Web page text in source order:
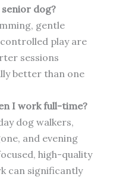
senior dog?
gentle
play are
sessions
better than one
I work full-time?
dog walkers,
and evening
high-quality
can significantly